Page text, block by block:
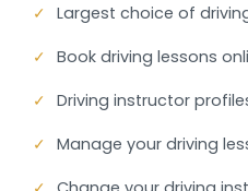
✓ Largest choice of
✓ Book driving lessons
✓ Driving instructor
✓ Manage your driving